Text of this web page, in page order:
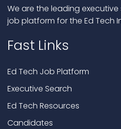
We are the leading
job platform for the Ed Tech
Fast Links
Ed Tech Job Platform
Executive Search
Ed Tech Resources
Candidates